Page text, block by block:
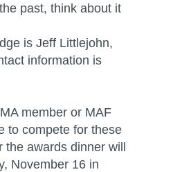
past, think about it
is Jeff Littlejohn,
information is
member or MAF
to compete for these
the awards dinner will
November 16 in